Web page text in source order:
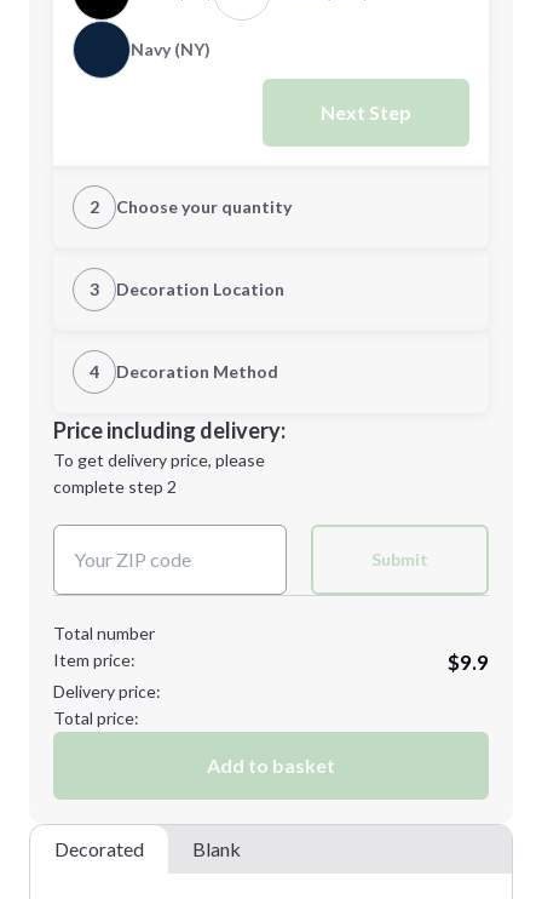
Navy (NY)
Next Step
2 Choose your quantity
Quantity
Minimum order quantity is
Next Step
3 Decoration Location
1st Location
Decoration Location
4 Decoration Method
1st
location:
Decoration Method:
Price including delivery:
To get delivery price, please
complete step 2
Submit
Total number
Item price:
$9.9
Delivery price:
Total price:
Add to basket
Decorated Blank